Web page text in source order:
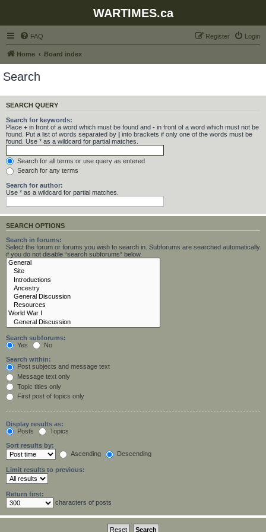
WARTIMES.ca
FAQ Login
Register
Home Board index
Search
SEARCH QUERY
Search for keywords:
Place + in front of a word which must be found and - in front of a word which must not be
found. Put a list of words separated by | into brackets if only one of the words must be
found. Use * as a wildcard for partial matches.
Search for all terms or use query as entered
Search for any terms
Search for author:
Use * as a wildcard for partial matches.
SEARCH OPTIONS
Search in forums:
Select the forum or forums you wish to search in. Subforums are searched automatically
if you do not disable “search subforums“ below.
Search subforums:
Yes
No
Search within:
Post subjects and message text
Message text only
Topic titles only
First post of topics only
Display results as:
Posts
Topics
Sort results by:
Ascending
Descending
Limit results to previous:
Return first:
characters of posts